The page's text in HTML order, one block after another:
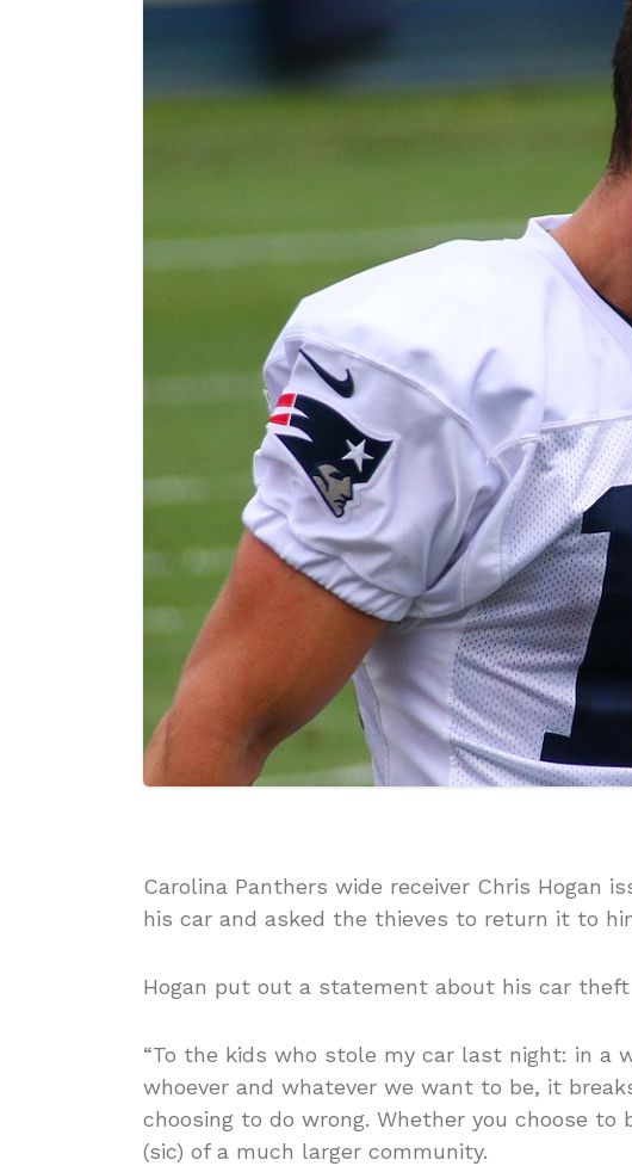
Carolina Panthers wide receiver Chris Hogan
his car and asked the thieves to return it to
Hogan put out a statement about his car
“To the kids who stole my car last night: in a
whoever and whatever we want to be, it
choosing to do wrong. Whether you choose
(sic) of a much larger community.